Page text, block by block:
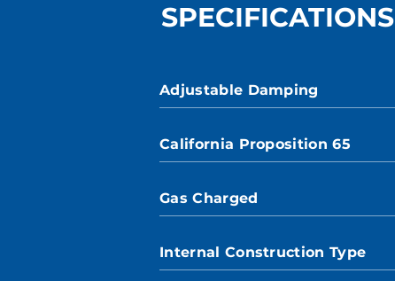
SPECIFICATIONS
Adjustable Damping
California Proposition 65
Gas Charged
Internal Construction Type